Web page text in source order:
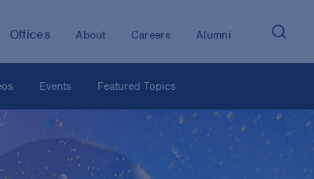
Offices About Careers Alumni
Events Featured Topics